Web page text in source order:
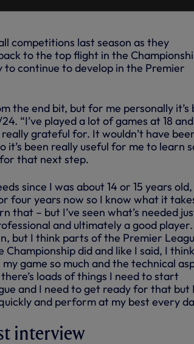
competitions last season as they
to the top flight in the
to continue to develop in the Premier
the end bit, but for me personally it’s
“I’ve played a lot of games at 18
grateful for. It wouldn’t have
it’s been really useful for me to learn
for that next step.
since I was about 14 or 15 years old,
four years now so I know what it
that – but I’ve seen what’s needed
and ultimately a good player.
but I think parts of the Premier
did and like I said, I think
game so much and the technical
loads of things I need to start
and I need to get ready for that but
and perform at my best every
interview